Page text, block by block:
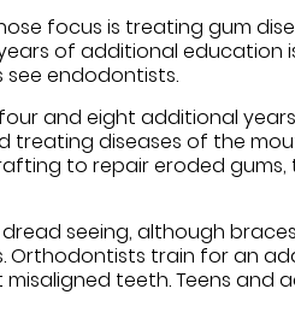
focus is treating gum
of additional education
see endodontists.
and eight additional
treating diseases of the
to repair eroded gums,
seeing, although
Orthodontists train for an
teeth. Teens and